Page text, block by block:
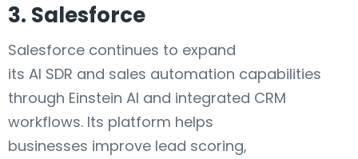
3. Salesforce
Salesforce continues to expand
its AI SDR and sales automation capabilities
through Einstein AI and integrated CRM
workflows. Its platform helps
businesses improve lead scoring,